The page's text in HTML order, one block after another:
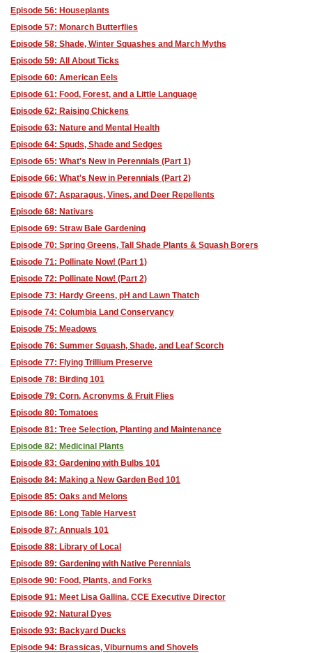
Episode 56: Houseplants
Episode 57: Monarch Butterflies
Episode 58: Shade, Winter Squashes and March Myths
Episode 59: All About Ticks
Episode 60: American Eels
Episode 61: Food, Forest, and a Little Language
Episode 62: Raising Chickens
Episode 63: Nature and Mental Health
Episode 64: Spuds, Shade and Sedges
Episode 65: What's New in Perennials (Part 1)
Episode 66: What's New in Perennials (Part 2)
Episode 67: Asparagus, Vines, and Deer Repellents
Episode 68: Nativars
Episode 69: Straw Bale Gardening
Episode 70: Spring Greens, Tall Shade Plants & Squash Borers
Episode 71: Pollinate Now! (Part 1)
Episode 72: Pollinate Now! (Part 2)
Episode 73: Hardy Greens, pH and Lawn Thatch
Episode 74: Columbia Land Conservancy
Episode 75: Meadows
Episode 76: Summer Squash, Shade, and Leaf Scorch
Episode 77: Flying Trillium Preserve
Episode 78: Birding 101
Episode 79: Corn, Acronyms & Fruit Flies
Episode 80: Tomatoes
Episode 81: Tree Selection, Planting and Maintenance
Episode 82: Medicinal Plants
Episode 83: Gardening with Bulbs 101
Episode 84: Making a New Garden Bed 101
Episode 85: Oaks and Melons
Episode 86: Long Table Harvest
Episode 87: Annuals 101
Episode 88: Library of Local
Episode 89: Gardening with Native Perennials
Episode 90: Food, Plants, and Forks
Episode 91: Meet Lisa Gallina, CCE Executive Director
Episode 92: Natural Dyes
Episode 93: Backyard Ducks
Episode 94: Brassicas, Viburnums and Shovels